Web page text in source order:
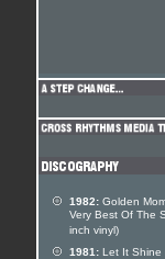
1982: Golden
Very Best Of The
inch vinyl)
1981: Let It Shine